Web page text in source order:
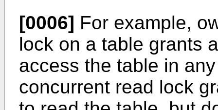
[0006] For example,
lock on a table grants
access the table in
concurrent read lock